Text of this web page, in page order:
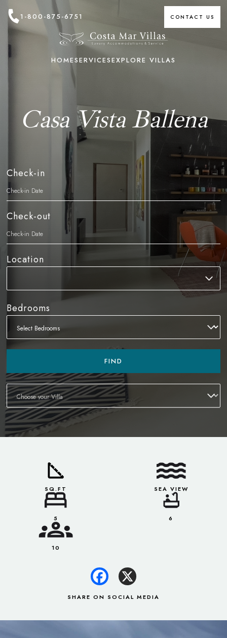
1-800-875-6751 CONTACT US
HOMESERVICESEXPLORE VILLAS
Casa Vista Ballena
Check-in
Check-out
Location
Bedrooms
FIND
SQ.FT SEA VIEW
5 6
10
SHARE ON SOCIAL MEDIA